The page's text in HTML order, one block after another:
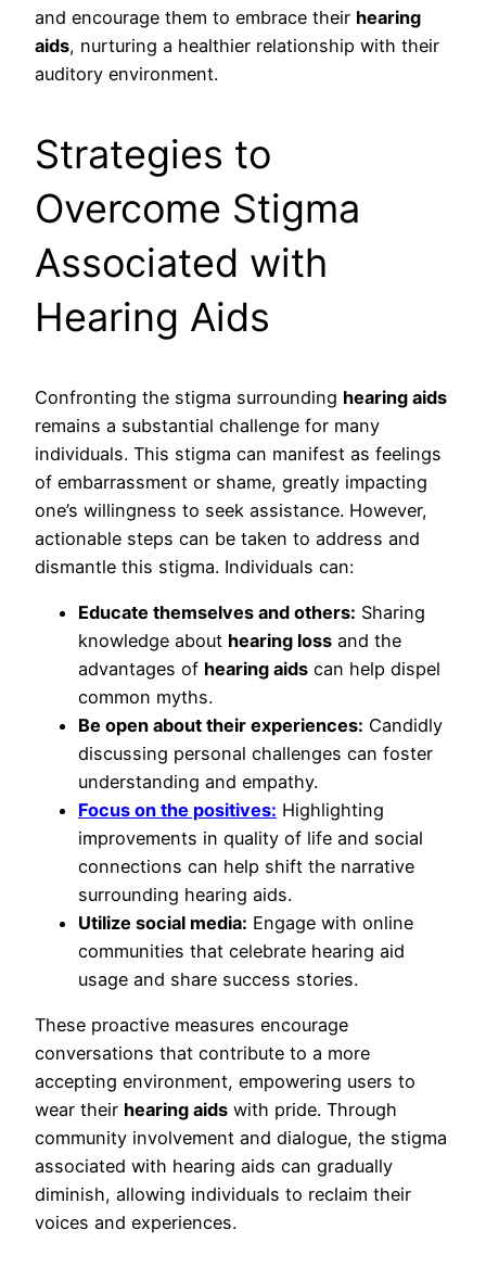
and encourage them to embrace their hearing
aids, nurturing a healthier relationship with their
auditory environment.
Strategies to
Overcome Stigma
Associated with
Hearing Aids
Confronting the stigma surrounding hearing aids
remains a substantial challenge for many
individuals. This stigma can manifest as feelings
of embarrassment or shame, greatly impacting
one’s willingness to seek assistance. However,
actionable steps can be taken to address and
dismantle this stigma. Individuals can:
Educate themselves and others: Sharing
knowledge about hearing loss and the
advantages of hearing aids can help dispel
common myths.
Be open about their experiences: Candidly
discussing personal challenges can foster
understanding and empathy.
Focus on the positives: Highlighting
improvements in quality of life and social
connections can help shift the narrative
surrounding hearing aids.
Utilize social media: Engage with online
communities that celebrate hearing aid
usage and share success stories.
These proactive measures encourage
conversations that contribute to a more
accepting environment, empowering users to
wear their hearing aids with pride. Through
community involvement and dialogue, the stigma
associated with hearing aids can gradually
diminish, allowing individuals to reclaim their
voices and experiences.